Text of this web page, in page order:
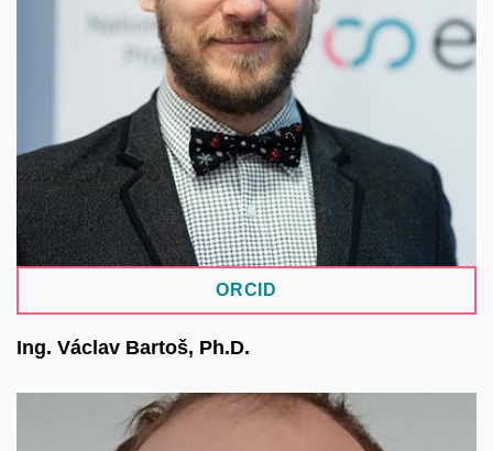
As part of his work, he led the development of a
platform for coordinating IT service management at
MU, the SensitiveCloud environment for handling
sensitive data, and other solutions. His research
focuses on the management and analysis of
complex and high-dimensional data using AI
techniques.
ORCID
Ing. Václav Bartoš, Ph.D.